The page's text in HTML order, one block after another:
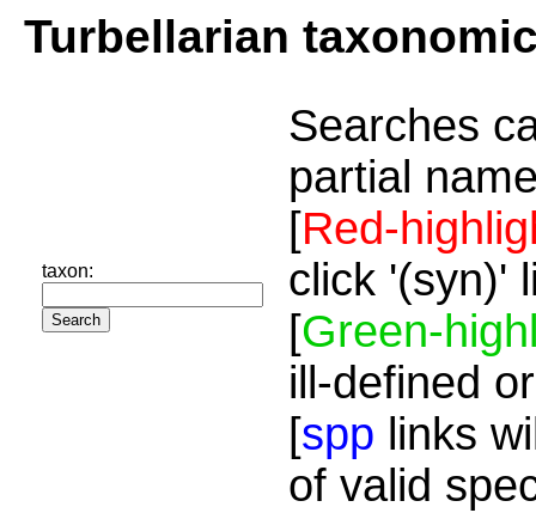
Turbellarian
taxon:
Searches
partial
[Red-
click '(syn)'
[Green-
ill-defined
[spp links
of valid